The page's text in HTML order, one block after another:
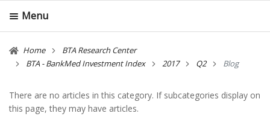
Menu
Home
BTA Research Center
BTA - BankMed Investment Index
2017 Q2 Blog
There are no articles in this category. If subcategories display on
this page, they may have articles.